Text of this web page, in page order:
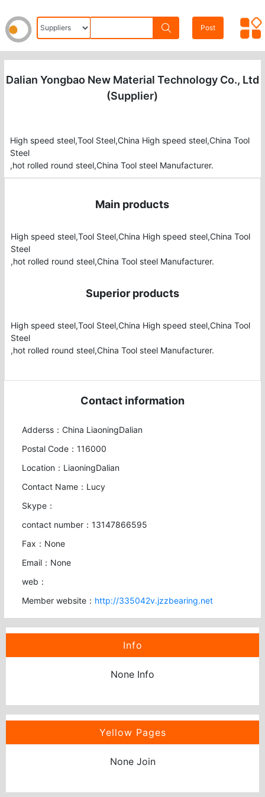
Post
Dalian Yongbao New Material Technology Co., Ltd
(Supplier)
High speed steel,Tool Steel,China High speed steel,China Tool
Steel
Main products
High speed steel,Tool Steel,China High speed steel,China Tool
Steel
,hot rolled round steel,China Tool steel Manufacturer.
Superior products
High speed steel,Tool Steel,China High speed steel,China Tool
Steel
,hot rolled round steel,China Tool steel Manufacturer.
Contact information
Adderss：China LiaoningDalian
Postal Code：116000
Location：LiaoningDalian
Contact Name：Lucy
Skype：
contact number：13147866595
Fax：None
Email：None
web：
Member website： http://335042v.jzzbearing.net
Info
None Info
Yellow Pages
None Join